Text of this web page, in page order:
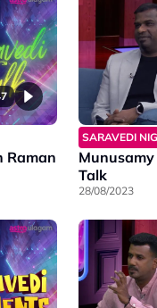
SARAVEDI
Talk
28/08/2023